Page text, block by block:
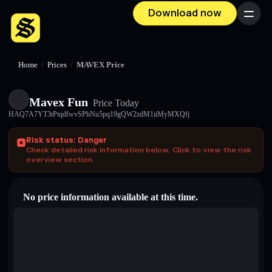
Download now Menu
Home / Prices / MAVEX Price
Mavex Fun Price Today
HAQ7A7YT3tPtqdfwvSPhNu5pq19gQW2zdM1iiMyMXQfj
Risk status: Danger
Check detailed risk information below. Click to view the risk
overview section.
No price information available at this time.